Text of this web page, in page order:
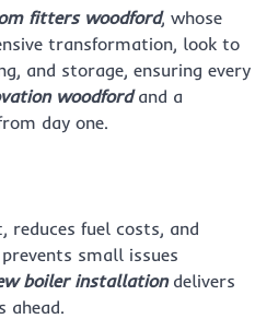
fitters woodford, whose
transformation, look to
and storage, ensuring every
woodfordand a
day one.
reduces fuel costs, and
small issues
boiler installationdelivers
ahead.